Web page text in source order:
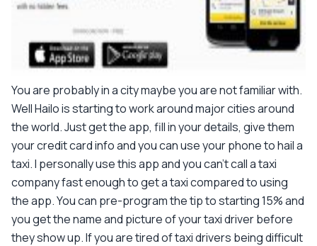
You are probably in a city maybe you are not familiar with.
Well Hailo is starting to work around major cities around
the world. Just get the app, fill in your details, give them
your credit card info and you can use your phone to hail a
taxi. I personally use this app and you can't call a taxi
company fast enough to get a taxi compared to using
the app. You can pre-program the tip to starting 15% and
you get the name and picture of your taxi driver before
they show up. If you are tired of taxi drivers being difficult